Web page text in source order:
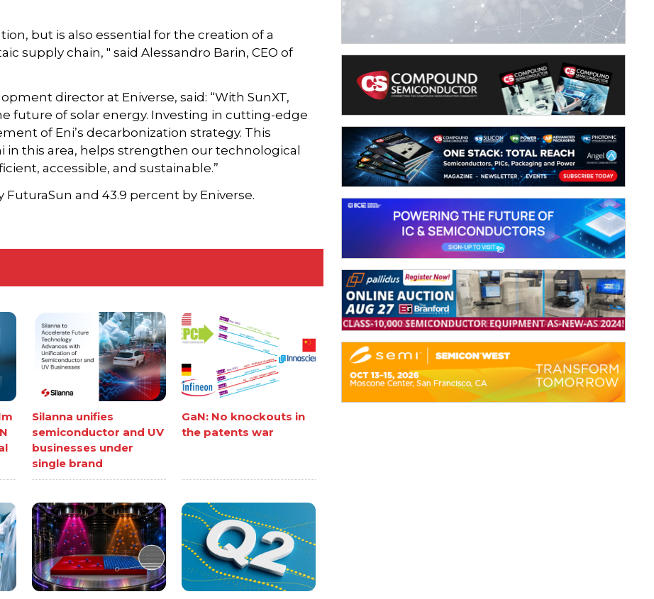
but is also essential for the creation of a
supply chain, " said Alessandro Barin, CEO of
director at Eniverse, said: “With SunXT,
future of solar energy. Investing in cutting-edge
of Eni’s decarbonization strategy. This
this area, helps strengthen our technological
accessible, and sustainable.”
FuturaSun and 43.9 percent by Eniverse.
Silanna unifies
semiconductor and UV
businesses under
single brand
GaN: No knockouts in
the patents war